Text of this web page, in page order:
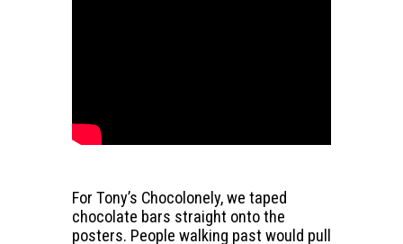
For Tony’s Chocolonely, we taped
chocolate bars straight onto the
posters. People walking past would pull